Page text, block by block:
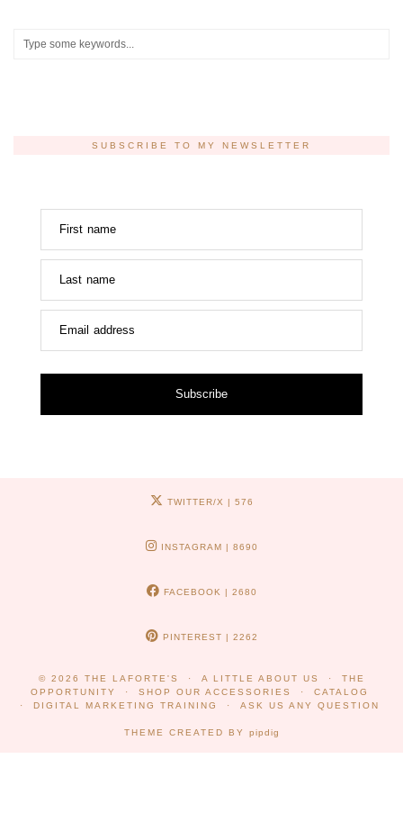
SUBSCRIBE TO MY NEWSLETTER
First name
Last name
Email address
Subscribe
TWITTER/X | 576
INSTAGRAM | 8690
FACEBOOK | 2680
PINTEREST | 2262
© 2026 THE LAFORTE'S A LITTLE ABOUT US
THE
OPPORTUNITY
SHOP OUR ACCESSORIES
CATALOG
DIGITAL MARKETING TRAINING
ASK US ANY QUESTION
THEME CREATED BY pipdig